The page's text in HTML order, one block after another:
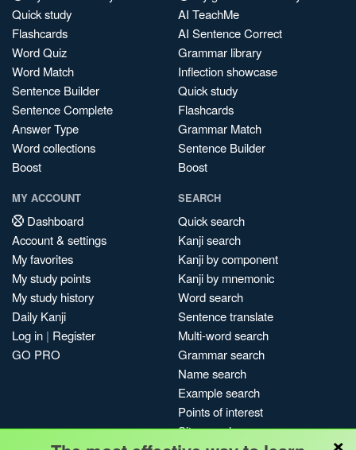
Quick study
Flashcards
Word Quiz
Word Match
Sentence Builder
Sentence Complete
Answer Type
Word collections
Boost
AI TeachMe
AI Sentence Correct
Grammar library
Inflection showcase
Quick study
Flashcards
Grammar Match
Sentence Builder
Boost
MY ACCOUNT
Dashboard
Account & settings
My favorites
My study points
My study history
Daily Kanji
Log in | Register
GO PRO
SEARCH
Quick search
Kanji search
Kanji by component
Kanji by mnemonic
Word search
Sentence translate
Multi-word search
Grammar search
Name search
Example search
Points of interest
Site search